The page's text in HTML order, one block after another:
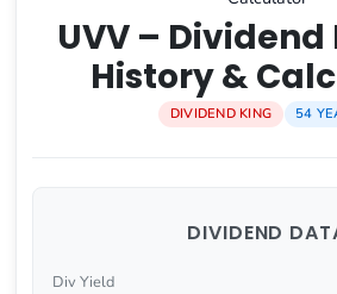
UVV – Dividend
History &
DIVIDEND KING 54
DIVIDEND
Div Yield